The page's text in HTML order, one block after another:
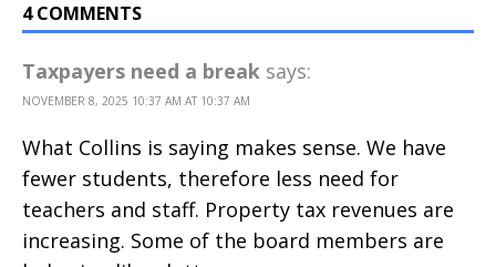
4 COMMENTS
Taxpayers need a break says:
NOVEMBER 8, 2025 10:37 AM AT 10:37 AM
What Collins is saying makes sense. We have
fewer students, therefore less need for
teachers and staff. Property tax revenues are
increasing. Some of the board members are